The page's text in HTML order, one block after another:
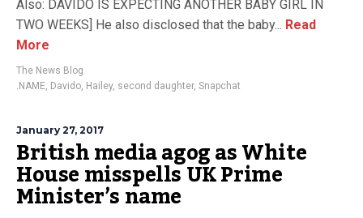
Also: DAVIDO IS EXPECTING ANOTHER BABY GIRL IN
TWO WEEKS] He also disclosed that the baby... Read
More
The News Blog
.NAME, Davido, Hailey, second daughter, Snapchat
January 27, 2017
British media agog as White
House misspells UK Prime
Minister’s name